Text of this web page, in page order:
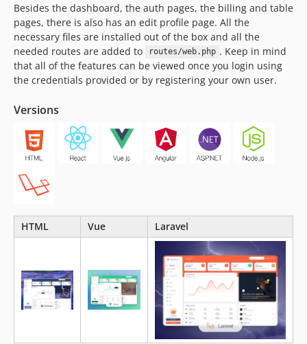
Besides the dashboard, the auth pages, the billing and table
pages, there is also has an edit profile page. All the
necessary files are installed out of the box and all the
needed routes are added to
routes/web.php . Keep in mind
that all of the features can be viewed once you login using
the credentials provided or by registering your own user.
Versions
HTML Vue Laravel